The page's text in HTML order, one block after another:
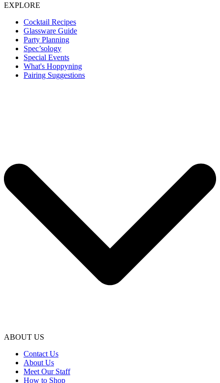
EXPLORE
Cocktail Recipes
Glassware Guide
Party Planning
Spec’sology
Special Events
What's Hoppyning
Pairing Suggestions
ABOUT US
Contact Us
About Us
Meet Our Staff
How to Shop